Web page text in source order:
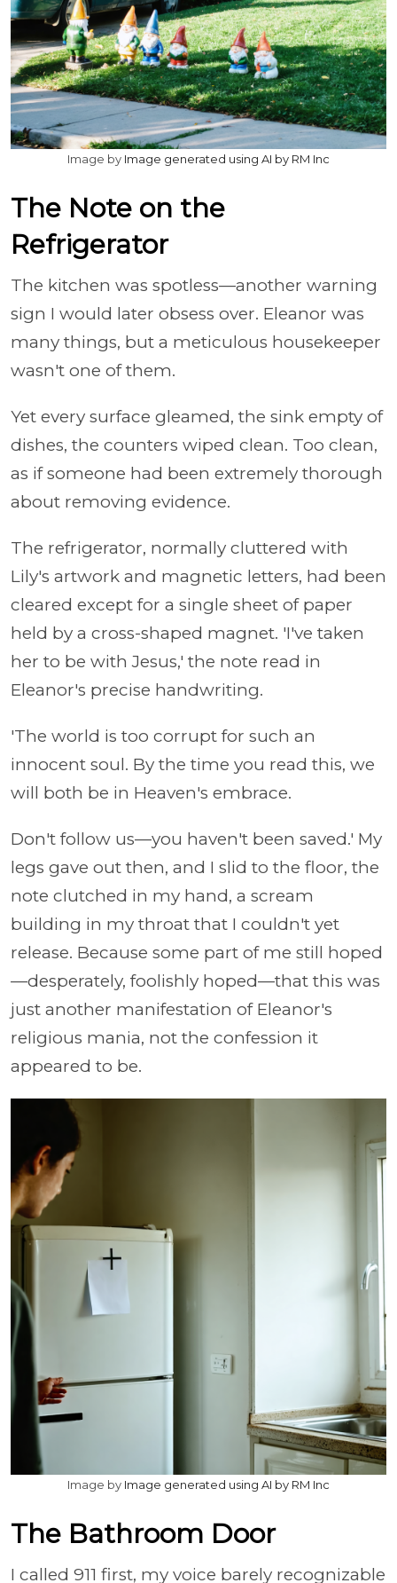
Image by Image generated using AI by RM Inc
The Note on the
Refrigerator
The kitchen was spotless—another warning
sign I would later obsess over. Eleanor was
many things, but a meticulous housekeeper
wasn't one of them.
Yet every surface gleamed, the sink empty of
dishes, the counters wiped clean. Too clean,
as if someone had been extremely thorough
about removing evidence.
The refrigerator, normally cluttered with
Lily's artwork and magnetic letters, had been
cleared except for a single sheet of paper
held by a cross-shaped magnet. 'I've taken
her to be with Jesus,' the note read in
Eleanor's precise handwriting.
'The world is too corrupt for such an
innocent soul. By the time you read this, we
will both be in Heaven's embrace.
Don't follow us—you haven't been saved.' My
legs gave out then, and I slid to the floor, the
note clutched in my hand, a scream
building in my throat that I couldn't yet
release. Because some part of me still hoped
—desperately, foolishly hoped—that this was
just another manifestation of Eleanor's
religious mania, not the confession it
appeared to be.
Image by Image generated using AI by RM Inc
The Bathroom Door
I called 911 first, my voice barely recognizable